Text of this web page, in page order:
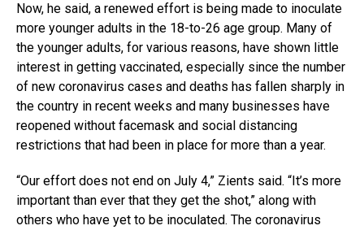
Now, he said, a renewed effort is being made to inoculate
more younger adults in the 18-to-26 age group. Many of
the younger adults, for various reasons, have shown little
interest in getting vaccinated, especially since the number
of new coronavirus cases and deaths has fallen sharply in
the country in recent weeks and many businesses have
reopened without facemask and social distancing
restrictions that had been in place for more than a year.
“Our effort does not end on July 4,” Zients said. “It’s more
important than ever that they get the shot,” along with
others who have yet to be inoculated. The coronavirus